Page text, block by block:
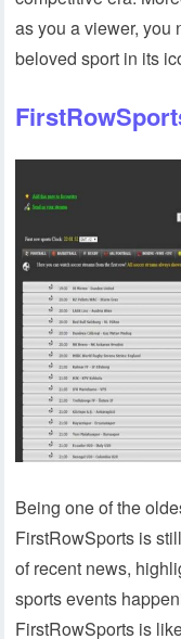
as you a viewer, you
beloved sport in its
Being one of the
FirstRowSports is
of recent news,
sports events
FirstRowSports is